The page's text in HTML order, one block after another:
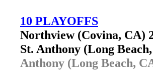
10 PLAYOFFS
Northview (Covina, CA)
St. Anthony (Long
Anthony (Long Beach,